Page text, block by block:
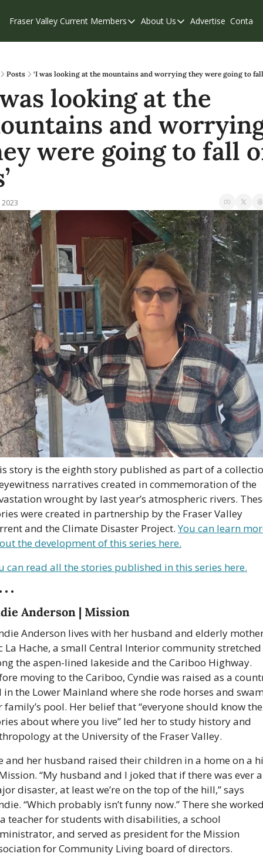
Fraser Valley Current Members
Members
Our Supporters
Weekend Edition
About Us
About Us
Contribute
Privacy Policy
Advertise Contact
Posts ‘I was looking at the mountains and worrying they were going to fall
was looking at the
and
were going to fall
2023
story is the eighth story published as part of a
narratives created in commemoration of the
wrought by last year’s atmospheric rivers.
were created in partnership by the Fraser Valley
and the Climate Disaster Project. You can learn
the development of this series here.
can read all the stories published in this series here.
• •
Anderson | Mission
Anderson lives with her husband and elderly
La Hache, a small Central Interior community stretched
the aspen-lined lakeside and the Cariboo Highway.
moving to the Cariboo, Cyndie was raised as a
in the Lower Mainland where she rode horses and
family’s pool. Her belief that “everyone should know the
about where you live” led her to study history and
at the University of the Fraser Valley.
and her husband raised their children in a home on a
“My husband and I joked that if there was ever
disaster, at least we’re on the top of the hill,” says
“Which probably isn’t funny now.” There she
teacher for students with disabilities, a school
and served as president for the Mission
for Community Living board of directors.